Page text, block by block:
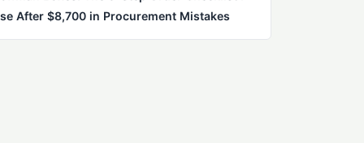
After $8,700 in Procurement Mistakes